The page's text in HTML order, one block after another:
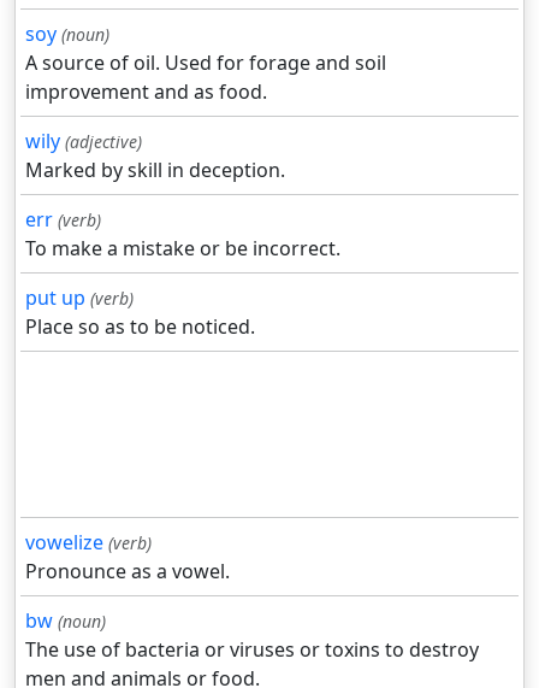
soy (noun)
A source of oil. Used for forage and soil
improvement and as food.
wily (adjective)
Marked by skill in deception.
err (verb)
To make a mistake or be incorrect.
put up (verb)
Place so as to be noticed.
vowelize (verb)
Pronounce as a vowel.
bw (noun)
The use of bacteria or viruses or toxins to destroy
men and animals or food.